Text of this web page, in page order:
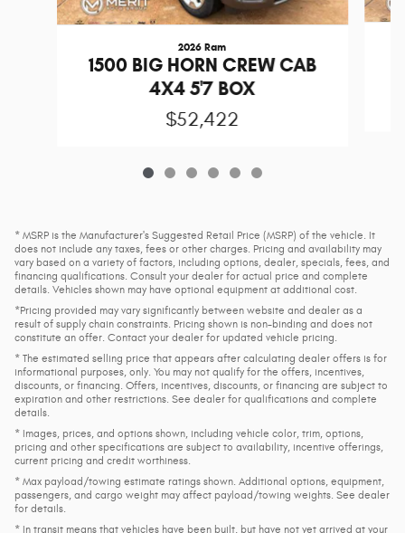
2026 Ram
1500 BIG HORN CREW CAB
4X4 5'7 BOX
$52,422
* MSRP is the Manufacturer's Suggested Retail Price (MSRP) of the vehicle. It
does not include any taxes, fees or other charges. Pricing and availability may
vary based on a variety of factors, including options, dealer, specials, fees, and
financing qualifications. Consult your dealer for actual price and complete
details. Vehicles shown may have optional equipment at additional cost.
*Pricing provided may vary significantly between website and dealer as a
result of supply chain constraints. Pricing shown is non-binding and does not
constitute an offer. Contact your dealer for updated vehicle pricing.
* The estimated selling price that appears after calculating dealer offers is for
informational purposes, only. You may not qualify for the offers, incentives,
discounts, or financing. Offers, incentives, discounts, or financing are subject to
expiration and other restrictions. See dealer for qualifications and complete
details.
* Images, prices, and options shown, including vehicle color, trim, options,
pricing and other specifications are subject to availability, incentive offerings,
current pricing and credit worthiness.
* Max payload/towing estimate ratings shown. Additional options, equipment,
passengers, and cargo weight may affect payload/towing weights. See dealer
for details.
* In transit means that vehicles have been built, but have not yet arrived at your